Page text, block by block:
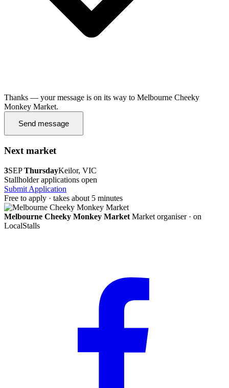
Thanks — your message is on its way to Melbourne Cheeky
Monkey Market.
Send message
Next market
3SEP ThursdayKeilor, VIC
Stallholder applications open
Submit Application
Free to apply · takes about 5 minutes
Melbourne Cheeky Monkey Market Market organiser · on
LocalStalls